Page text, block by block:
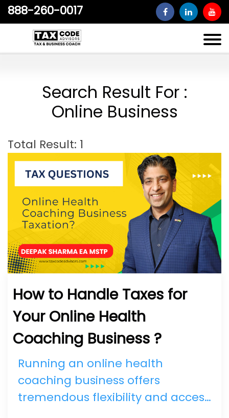
888-260-0017
Search Result For :
Online Business
Total Result: 1
How to Handle Taxes for
Your Online Health
Coaching Business ?
Running an online health
coaching business offers
tremendous flexibility and access